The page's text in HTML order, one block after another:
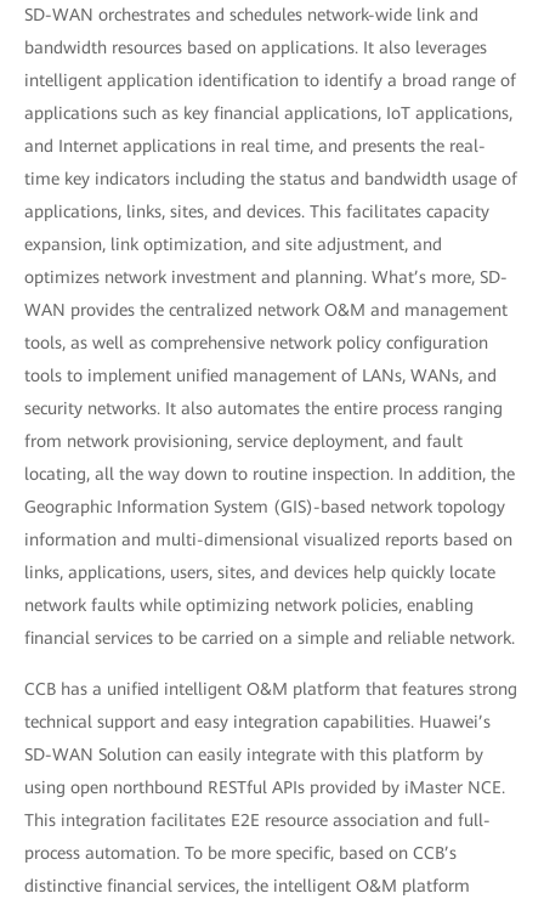
SD-WAN orchestrates and schedules network-wide link and
bandwidth resources based on applications. It also leverages
intelligent application identification to identify a broad range of
applications such as key financial applications, IoT applications,
and Internet applications in real time, and presents the real-
time key indicators including the status and bandwidth usage of
applications, links, sites, and devices. This facilitates capacity
expansion, link optimization, and site adjustment, and
optimizes network investment and planning. What’s more, SD-
WAN provides the centralized network O&M and management
tools, as well as comprehensive network policy configuration
tools to implement unified management of LANs, WANs, and
security networks. It also automates the entire process ranging
from network provisioning, service deployment, and fault
locating, all the way down to routine inspection. In addition, the
Geographic Information System (GIS)-based network topology
information and multi-dimensional visualized reports based on
links, applications, users, sites, and devices help quickly locate
network faults while optimizing network policies, enabling
financial services to be carried on a simple and reliable network.
CCB has a unified intelligent O&M platform that features strong
technical support and easy integration capabilities. Huawei’s
SD-WAN Solution can easily integrate with this platform by
using open northbound RESTful APIs provided by iMaster NCE.
This integration facilitates E2E resource association and full-
process automation. To be more specific, based on CCB’s
distinctive financial services, the intelligent O&M platform